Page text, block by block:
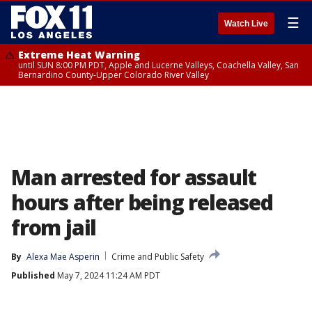
Watch Live ☰
Extreme Heat Warning
until SUN 8:00 PM PDT, Apple and Lucerne Valleys, Coachella Valley, San
Bernardino County-Upper Colorado River Valley
Man arrested for assault
hours after being released
from jail
By Alexa Mae Asperin
Crime and Public Safety
Published May 7, 2024 11:24 AM PDT